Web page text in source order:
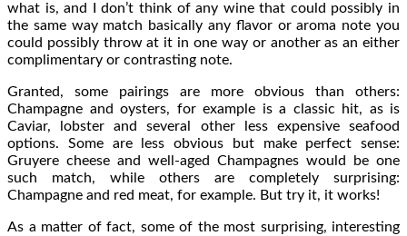
what is, and I don’t think of any wine that could possibly in
the same way match basically any flavor or aroma note you
could possibly throw at it in one way or another as an either
complimentary or contrasting note.
Granted, some pairings are more obvious than others:
Champagne and oysters, for example is a classic hit, as is
Caviar, lobster and several other less expensive seafood
options. Some are less obvious but make perfect sense:
Gruyere cheese and well-aged Champagnes would be one
such match, while others are completely surprising:
Champagne and red meat, for example. But try it, it works!
As a matter of fact, some of the most surprising, interesting